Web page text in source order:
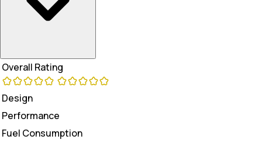
Overall Rating
Design
Performance
Fuel Consumption